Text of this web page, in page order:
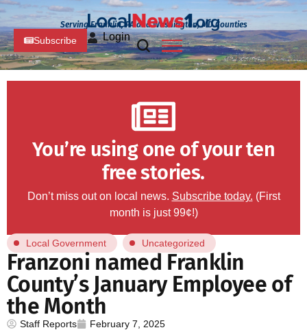
Serving Franklin, PA and Washington, MD Counties
Subscribe Login
You’re using one of your ten
free stories.
Don’t miss out on local news. Subscribe today. (First
month is just 99¢!)
Local Government Uncategorized
Franzoni named Franklin
County’s January Employee of
the Month
Staff Reports February 7, 2025